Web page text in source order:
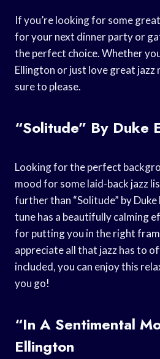
If you’re looking for some
for your next dinner party or
the perfect choice. Whether
Ellington or just love great jazz
sure to please.
“Solitude” By Duke
Looking for the perfect
mood for some laid-back jazz
further than “Solitude” by
tune has a beautifully calming
for putting you in the right
appreciate all that jazz has to
included, you can enjoy this
you go!
“In A Sentimental
Ellington